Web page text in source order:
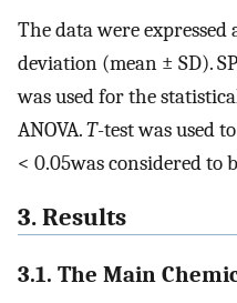
The data were
deviation (mean ± SD).
was used for the
ANOVA.T-test was used
< 0.05was considered to
3. Results
3.1. The Main